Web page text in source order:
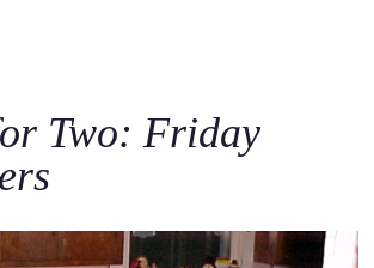
Two: Friday